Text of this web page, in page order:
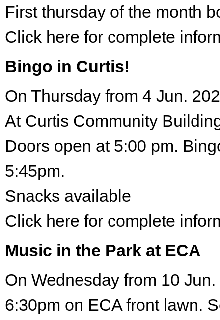
First thursday of the month
Click here for complete
Bingo in Curtis!
On Thursday from 4 Jun.
At Curtis Community
Doors open at 5:00 pm.
5:45pm.
Snacks available
Click here for complete
Music in the Park at ECA
On Wednesday from 10
6:30pm on ECA front lawn.